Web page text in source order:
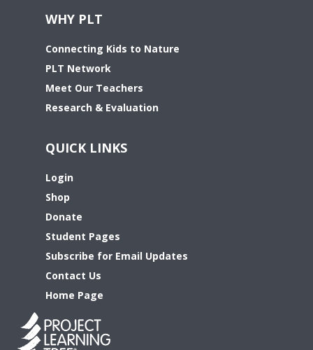
WHY PLT
Connecting Kids to Nature
PLT Network
Meet Our Teachers
Research & Evaluation
QUICK LINKS
Login
Shop
Donate
Student Pages
Subscribe for Email Updates
Contact Us
Home Page